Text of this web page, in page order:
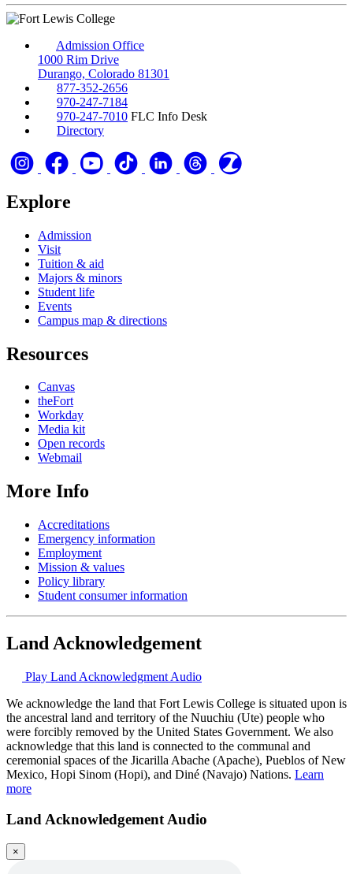
Admission Office
1000 Rim Drive
Durango, Colorado 81301
877-352-2656
970-247-7184
970-247-7010 FLC Info Desk
Directory
Explore
Admission
Visit
Tuition & aid
Majors & minors
Student life
Events
Campus map & directions
Resources
Canvas
theFort
Workday
Media kit
Open records
Webmail
More Info
Accreditations
Emergency information
Employment
Mission & values
Policy library
Student consumer information
Land Acknowledgement
Play Land Acknowledgment Audio
We acknowledge the land that Fort Lewis College is situated upon is
the ancestral land and territory of the Nuuchiu (Ute) people who
were forcibly removed by the United States Government. We also
acknowledge that this land is connected to the communal and
ceremonial spaces of the Jicarilla Abache (Apache), Pueblos of New
Mexico, Hopi Sinom (Hopi), and Diné (Navajo) Nations. Learn
more
Land Acknowledgement Audio
×